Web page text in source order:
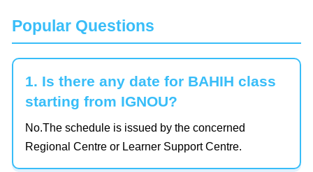
Popular Questions
1. Is there any date for BAHIH class
starting from IGNOU?
No.The schedule is issued by the concerned
Regional Centre or Learner Support Centre.